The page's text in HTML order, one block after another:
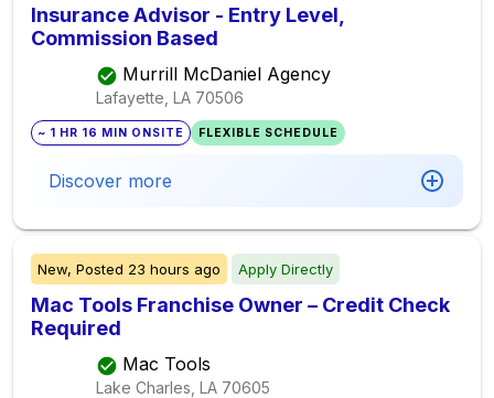
Insurance Advisor - Entry Level,
Commission Based
Murrill McDaniel Agency
Lafayette, LA 70506
~ 1 HR 16 MIN ONSITE FLEXIBLE SCHEDULE
Discover more
New, Posted 23 hours ago Apply Directly
Mac Tools Franchise Owner – Credit Check
Required
Mac Tools
Lake Charles, LA 70605